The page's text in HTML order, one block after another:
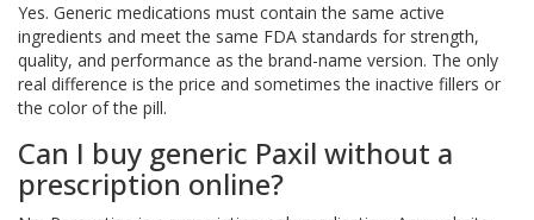
Yes. Generic medications must contain the same active
ingredients and meet the same FDA standards for strength,
quality, and performance as the brand-name version. The only
real difference is the price and sometimes the inactive fillers or
the color of the pill.
Can I buy generic Paxil without a
prescription online?